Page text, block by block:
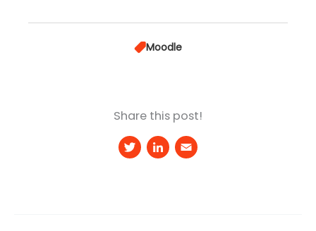
Moodle
Share this post!
T Li